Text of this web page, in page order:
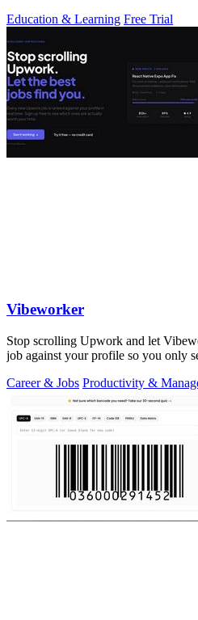
Education & Learning Free Trial
Vibeworker
Stop scrolling Upwork and let
job against your profile so you only
Career & Jobs Productivity &